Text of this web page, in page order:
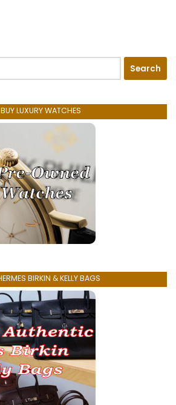
BUY LUXURY WATCHES
BIRKIN & KELLY BAGS